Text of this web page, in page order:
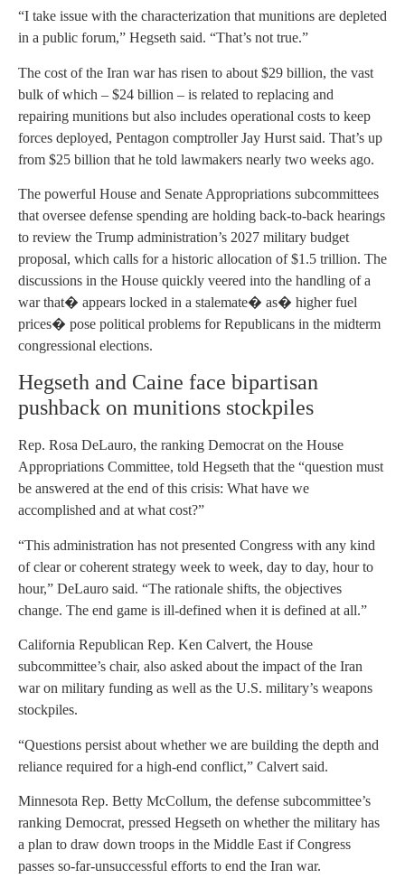
“I take issue with the characterization that munitions are depleted
in a public forum,” Hegseth said. “That’s not true.”
The cost of the Iran war has risen to about $29 billion, the vast
bulk of which – $24 billion – is related to replacing and
repairing munitions but also includes operational costs to keep
forces deployed, Pentagon comptroller Jay Hurst said. That’s up
from $25 billion that he told lawmakers nearly two weeks ago.
The powerful House and Senate Appropriations subcommittees
that oversee defense spending are holding back-to-back hearings
to review the Trump administration’s 2027 military budget
proposal, which calls for a historic allocation of $1.5 trillion. The
discussions in the House quickly veered into the handling of a
war that� appears locked in a stalemate� as� higher fuel
prices� pose political problems for Republicans in the midterm
congressional elections.
Hegseth and Caine face bipartisan
pushback on munitions stockpiles
Rep. Rosa DeLauro, the ranking Democrat on the House
Appropriations Committee, told Hegseth that the “question must
be answered at the end of this crisis: What have we
accomplished and at what cost?”
“This administration has not presented Congress with any kind
of clear or coherent strategy week to week, day to day, hour to
hour,” DeLauro said. “The rationale shifts, the objectives
change. The end game is ill-defined when it is defined at all.”
California Republican Rep. Ken Calvert, the House
subcommittee’s chair, also asked about the impact of the Iran
war on military funding as well as the U.S. military’s weapons
stockpiles.
“Questions persist about whether we are building the depth and
reliance required for a high-end conflict,” Calvert said.
Minnesota Rep. Betty McCollum, the defense subcommittee’s
ranking Democrat, pressed Hegseth on whether the military has
a plan to draw down troops in the Middle East if Congress
passes so-far-unsuccessful efforts to end the Iran war.